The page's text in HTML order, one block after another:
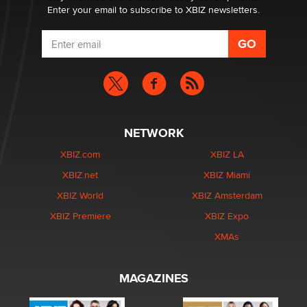
Enter your email to subscribe to XBIZ newsletters.
NETWORK
XBIZ.com
XBIZ.net
XBIZ World
XBIZ Premiere
XBIZ LA
XBIZ Miami
XBIZ Amsterdam
XBIZ Expo
XMAs
MAGAZINES